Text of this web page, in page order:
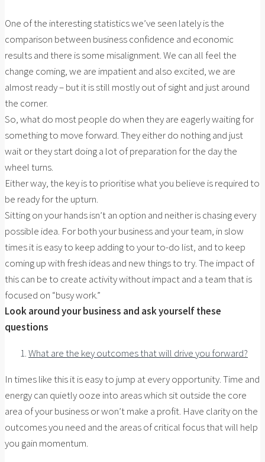
One of the interesting statistics we’ve seen lately is the
comparison between business confidence and economic
results and there is some misalignment. We can all feel the
change coming, we are impatient and also excited, we are
almost ready – but it is still mostly out of sight and just around
the corner.
So, what do most people do when they are eagerly waiting for
something to move forward. They either do nothing and just
wait or they start doing a lot of preparation for the day the
wheel turns.
Either way, the key is to prioritise what you believe is required to
be ready for the upturn.
Sitting on your hands isn’t an option and neither is chasing every
possible idea. For both your business and your team, in slow
times it is easy to keep adding to your to-do list, and to keep
coming up with fresh ideas and new things to try. The impact of
this can be to create activity without impact and a team that is
focused on “busy work.”
Look around your business and ask yourself these
questions
What are the key outcomes that will drive you forward?
In times like this it is easy to jump at every opportunity. Time and
energy can quietly ooze into areas which sit outside the core
area of your business or won’t make a profit. Have clarity on the
outcomes you need and the areas of critical focus that will help
you gain momentum.